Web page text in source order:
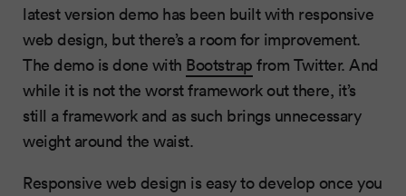
latest version demo has been built with responsive
web design, but there’s a room for improvement.
The demo is done with Bootstrap from Twitter. And
while it is not the worst framework out there, it’s
still a framework and as such brings unnecessary
weight around the waist.
Responsive web design is easy to develop once you